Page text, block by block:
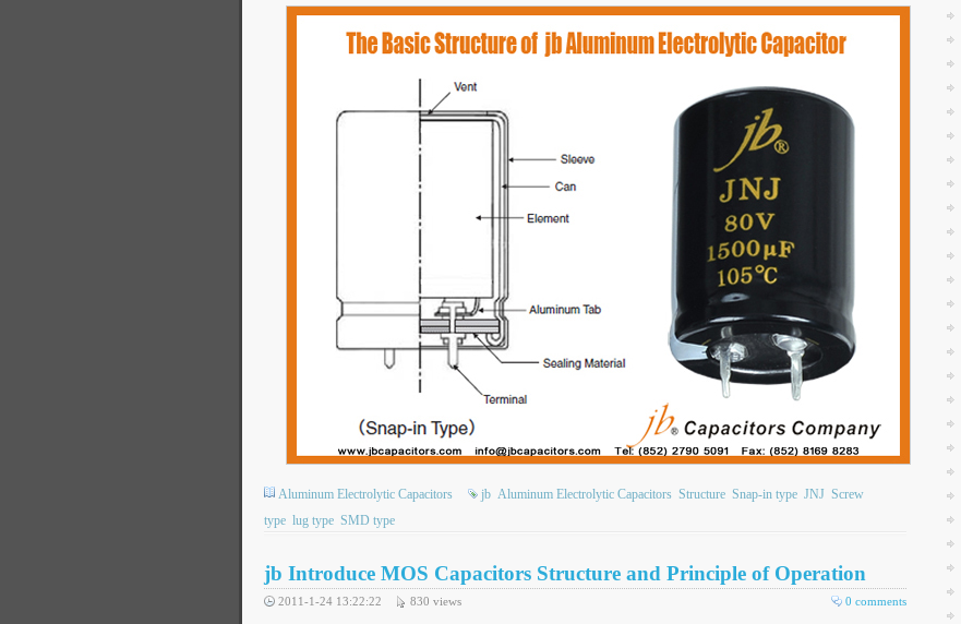
Aluminum Electrolytic Capacitors jb Aluminum Electrolytic Capacitors Structure Snap-in type JNJ Screw
type lug type SMD type
jb Introduce MOS Capacitors Structure and Principle of Operation
0 comments
2011-1-24 13:22:22 830 views